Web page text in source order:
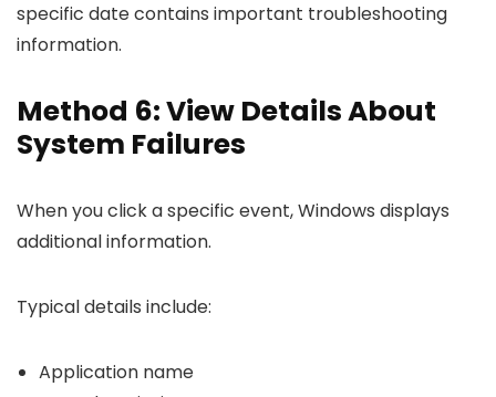
specific date contains important troubleshooting
information.
Method 6: View Details About
System Failures
When you click a specific event, Windows displays
additional information.
Typical details include:
Application name